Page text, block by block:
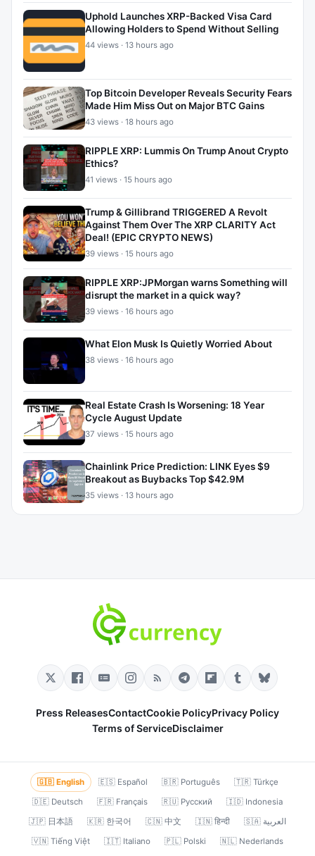
Uphold Launches XRP-Backed Visa Card
Allowing Holders to Spend Without Selling
44 views · 13 hours ago
Top Bitcoin Developer Reveals Security Fears
Made Him Miss Out on Major BTC Gains
43 views · 18 hours ago
RIPPLE XRP: Lummis On Trump Anout Crypto
Ethics?
41 views · 15 hours ago
Trump & Gillibrand TRIGGERED A Revolt
Against Them Over The XRP CLARITY Act
Deal! (EPIC CRYPTO NEWS)
39 views · 15 hours ago
RIPPLE XRP:JPMorgan warns Something will
disrupt the market in a quick way?
39 views · 16 hours ago
What Elon Musk Is Quietly Worried About
38 views · 16 hours ago
Real Estate Crash Is Worsening: 18 Year
Cycle August Update
37 views · 15 hours ago
Chainlink Price Prediction: LINK Eyes $9
Breakout as Buybacks Top $42.9M
35 views · 13 hours ago
Press ReleasesContactCookie PolicyPrivacy Policy
Terms of ServiceDisclaimer
🇬🇧 English 🇪🇸 Español 🇧🇷 Português
🇹🇷 Türkçe
🇩🇪 Deutsch
🇫🇷 Français 🇷🇺 Русский
🇮🇩 Indonesia
🇯🇵 日本語
🇰🇷 한국어 🇨🇳 中文 🇮🇳 हिन्दी
🇸🇦 العربية
🇻🇳 Tiếng Việt
🇮🇹 Italiano 🇵🇱 Polski 🇳🇱 Nederlands